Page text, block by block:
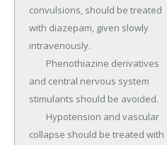
convulsions, should be treated
with diazepam, given slowly
intravenously.
and central nervous system
stimulants should be avoided.
collapse should be treated with